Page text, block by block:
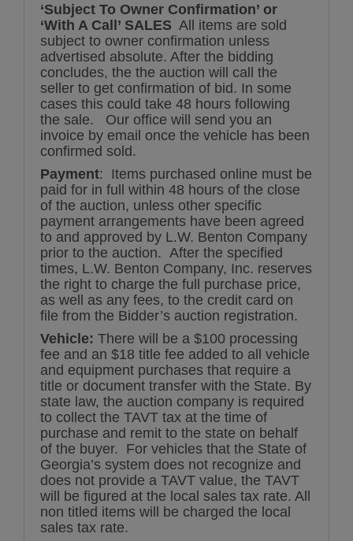
‘Subject To Owner Confirmation’ or
‘With A Call’ SALES All items are sold
subject to owner confirmation unless
advertised absolute. After the bidding
concludes, the the auction will call the
seller to get confirmation of bid. In some
cases this could take 48 hours following
the sale. Our office will send you an
invoice by email once the vehicle has been
confirmed sold.
Payment: Items purchased online must be
paid for in full within 48 hours of the close
of the auction, unless other specific
payment arrangements have been agreed
to and approved by L.W. Benton Company
prior to the auction. After the specified
times, L.W. Benton Company, Inc. reserves
the right to charge the full purchase price,
as well as any fees, to the credit card on
file from the Bidder’s auction registration.
Vehicle: There will be a $100 processing
fee and an $18 title fee added to all vehicle
and equipment purchases that require a
title or document transfer with the State. By
state law, the auction company is required
to collect the TAVT tax at the time of
purchase and remit to the state on behalf
of the buyer. For vehicles that the State of
Georgia’s system does not recognize and
does not provide a TAVT value, the TAVT
will be figured at the local sales tax rate. All
non titled items will be charged the local
sales tax rate.